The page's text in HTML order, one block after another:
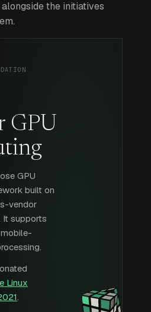
the initiatives
GPU
GPU
built on
vendor
It supports
Linux
.